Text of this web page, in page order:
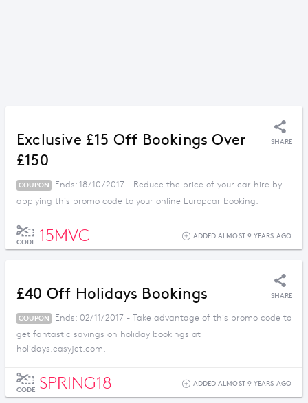
Exclusive £15 Off Bookings Over
£150
SHARE
COUPON
Ends: 18/10/2017 - Reduce the price of your car hire by
applying this promo code to your online Europcar booking.
CODE 15MVC ADDED ALMOST 9 YEARS AGO
£40 Off Holidays Bookings SHARE
COUPON
Ends: 02/11/2017 - Take advantage of this promo code to
get fantastic savings on holiday bookings at
holidays.easyjet.com.
CODE SPRING18 ADDED ALMOST 9 YEARS AGO